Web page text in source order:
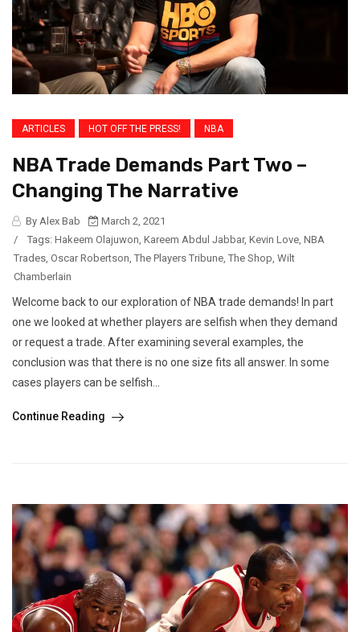
ARTICLES HOT OFF THE PRESS! NBA
NBA Trade Demands Part Two –
Changing The Narrative
By Alex Bab
March 2, 2021
/
Tags: Hakeem Olajuwon, Kareem Abdul Jabbar, Kevin Love, NBA
Trades, Oscar Robertson, The Players Tribune, The Shop, Wilt
Chamberlain
Welcome back to our exploration of NBA trade demands! In part
one we looked at whether players are selfish when they demand
or request a trade. After examining several examples, the
conclusion was that there is no one size fits all answer. In some
cases players can be selfish...
Continue Reading